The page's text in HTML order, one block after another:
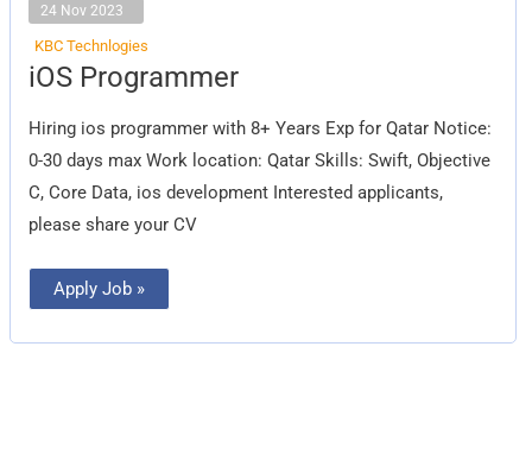
24 Nov 2023
KBC Technlogies
iOS Programmer
Hiring ios programmer with 8+ Years Exp for Qatar Notice:
0-30 days max Work location: Qatar Skills: Swift, Objective
C, Core Data, ios development Interested applicants,
please share your CV
iOS
Programmer
Apply Job »